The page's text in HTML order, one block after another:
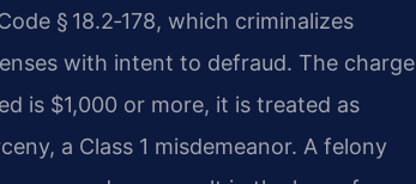
§ 18.2‑178, which criminalizes
with intent to defraud. The charge
is $1,000 or more, it is treated as
a Class 1 misdemeanor. A felony